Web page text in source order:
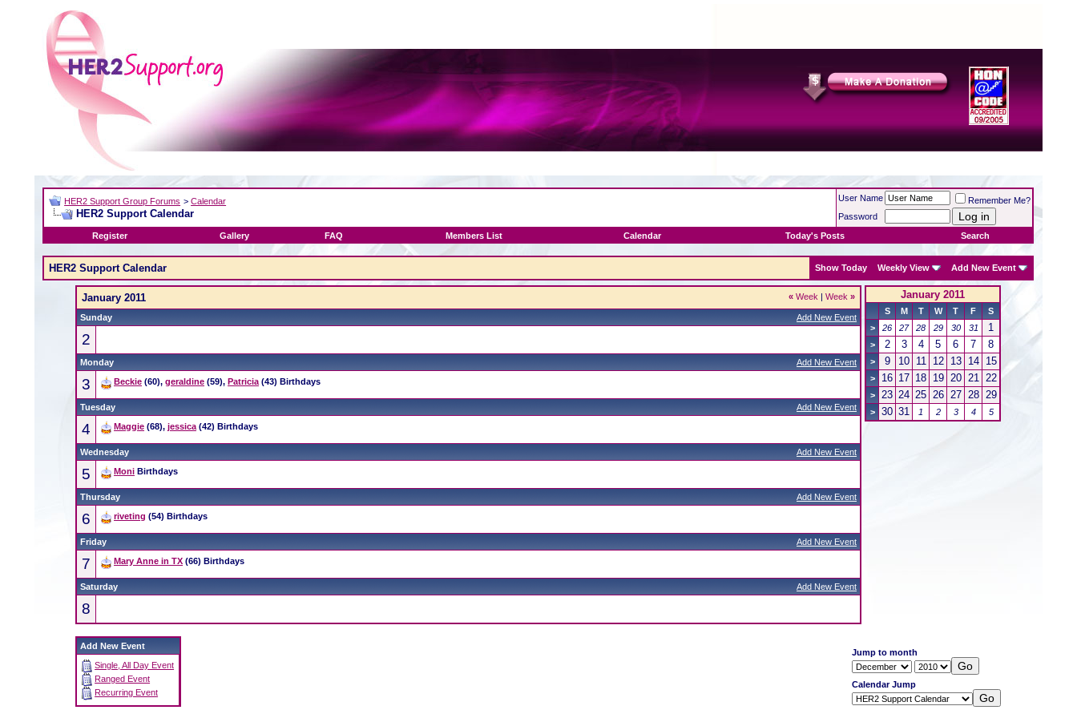
HER2 Support Group Forums >Calendar
HER2 Support Calendar
User Name
Remember Me?
Password
Register
Gallery FAQ Members List Calendar Today's Posts Search
HER2 Support Calendar Show Today Weekly View Add New Event
« Week |Week»
January 2011
Add New Event
Sunday
2
Add New Event
Monday
3 Beckie (60),geraldine (59), Patricia(43) Birthdays
Add New Event
Tuesday
4 Maggie (68),jessica(42) Birthdays
Add New Event
Wednesday
5 Moni Birthdays
Add New Event
Thursday
6 riveting (54) Birthdays
Add New Event
Friday
7 Mary Anne in TX (66) Birthdays
Add New Event
Saturday
8
January 2011
S M T W T F
S
>
26 27 28 29 30 31 1
> 2 3 4 5 6 7 8
> 9 10 11 12 13 14 15
> 16 17 18 19 20 21 22
> 23 24 25 26 27 28 29
> 30 31 1 2 3 4 5
Add New Event
Single, All Day Event
Ranged Event
Recurring Event
Jump to month
Calendar Jump